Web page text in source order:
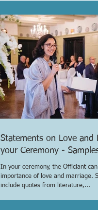
Statements on Love and
your Ceremony -
In your ceremony, the Officiant
importance of love and marriage.
include quotes from literature,...